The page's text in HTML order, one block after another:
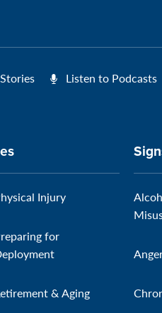
Listen to Podcasts
Injury
for
& Aging